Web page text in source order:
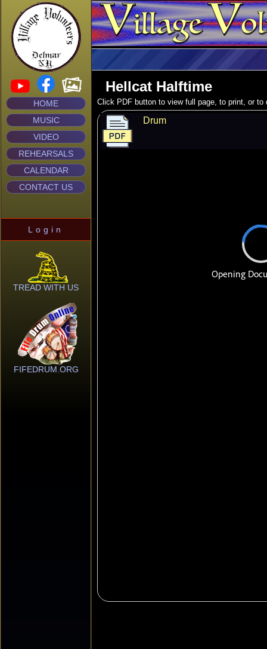
HOME
MUSIC
VIDEO
REHEARSALS
CALENDAR
CONTACT US
Login
TREAD WITH US
FIFEDRUM.ORG
Hellcat Halftime
Click PDF button to view full page, to print, or to
Drum